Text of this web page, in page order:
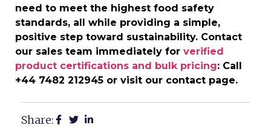
need to meet the highest food safety
standards, all while providing a simple,
positive step toward sustainability. Contact
our sales team immediately for verified
product certifications and bulk pricing: Call
+44 7482 212945 or visit our contact page.
Share: